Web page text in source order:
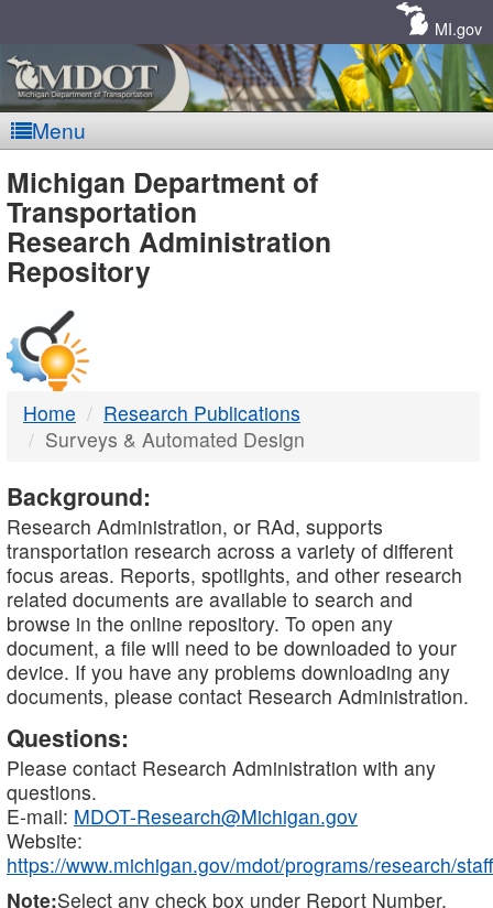
MI.gov
Menu
MDOT
-
DTMB
Michigan Department of
Transportation
Research Administration
Repository
Home
Research Publications
Surveys & Automated Design
Background:
Research Administration, or RAd, supports
transportation research across a variety of different
focus areas. Reports, spotlights, and other research
related documents are available to search and
browse in the online repository. To open any
document, a file will need to be downloaded to your
device. If you have any problems downloading any
documents, please contact Research Administration.
Questions:
Please contact Research Administration with any
questions.
E-mail: MDOT-Research@Michigan.gov
Website:
https://www.michigan.gov/mdot/programs/research/staff
Note:Select any check box under Report Number,